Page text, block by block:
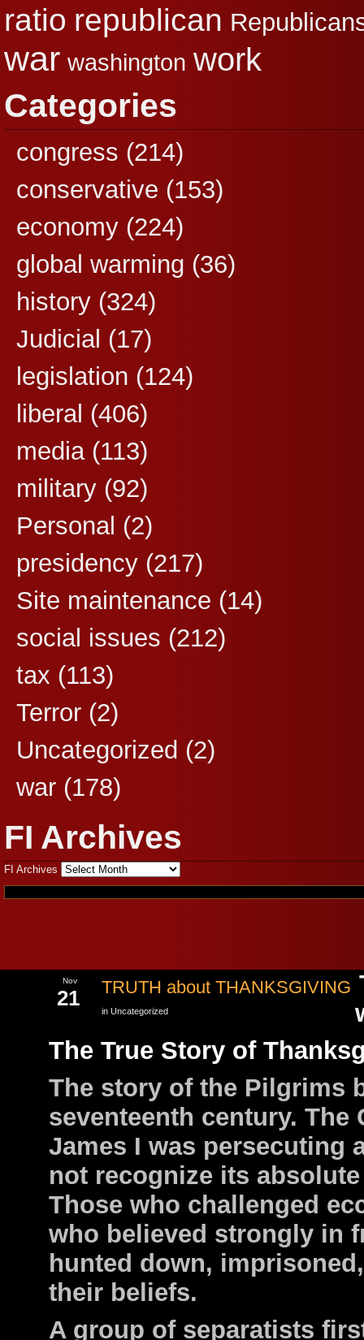
ratio republican
war washington work
Categories
congress (214)
conservative (153)
economy (224)
global warming (36)
history (324)
Judicial (17)
legislation (124)
liberal (406)
media(113)
military (92)
Personal (2)
presidency (217)
Site maintenance (14)
social issues (212)
tax (113)
Terror (2)
Uncategorized (2)
war (178)
FI Archives
FI Archives
Nov
21 TRUTH about THANKSGIVING
in Uncategorized
The True Story of
The story of the Pilgrims
seventeenth century.
James I was persecuting
not recognize its
Those who challenged
who believed strongly in
hunted down,
their beliefs.
A group of separatists